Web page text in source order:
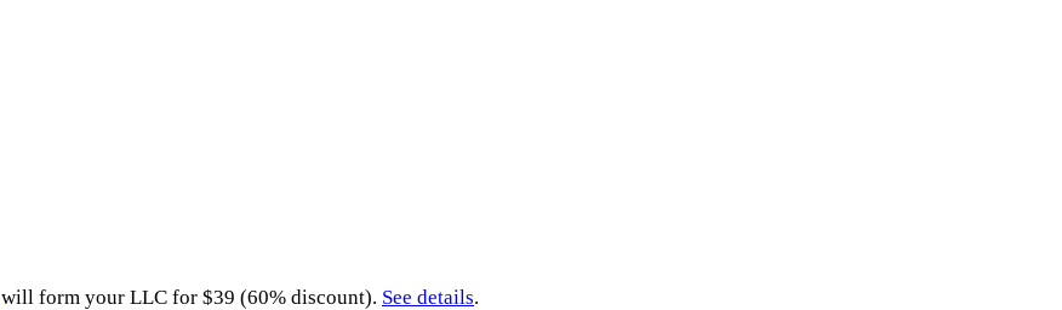
will form your LLC for $39 (60% discount). See details.